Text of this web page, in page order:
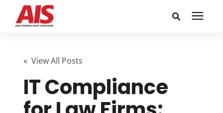
resources
Enter your search below and hit enter or click the search
icon.
Learning Center
Pricing
« View All Posts
IT Compliance